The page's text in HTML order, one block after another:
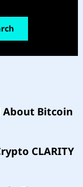
About Bitcoin
CLARITY